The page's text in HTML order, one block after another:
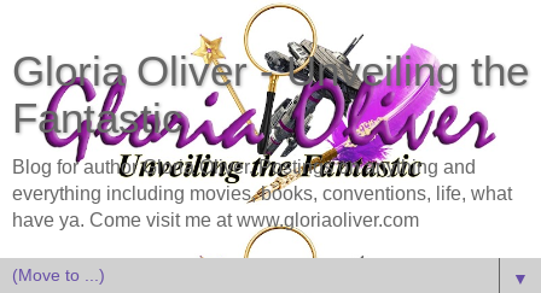
Gloria Oliver - Unveiling the
Fantastic
Blog for author Gloria Oliver. Postings on anything and
everything including movies, books, conventions, life, what
have ya. Come visit me at www.gloriaoliver.com
▼